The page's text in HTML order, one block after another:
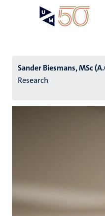
Sander Biesmans, MSc
Research